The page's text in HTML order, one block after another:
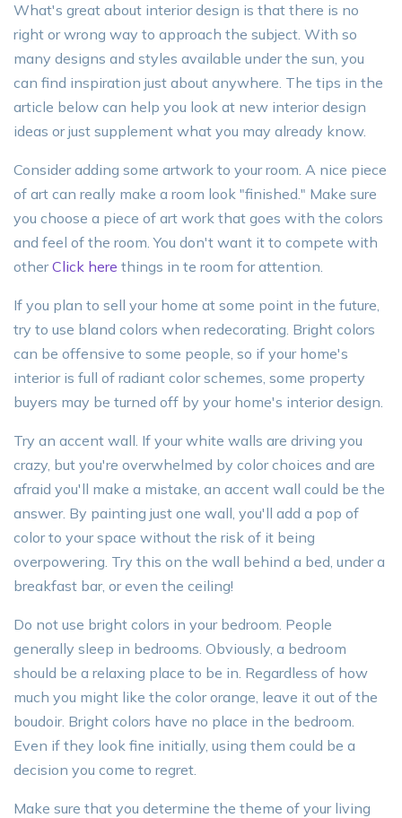
What's great about interior design is that there is no
right or wrong way to approach the subject. With so
many designs and styles available under the sun, you
can find inspiration just about anywhere. The tips in the
article below can help you look at new interior design
ideas or just supplement what you may already know.
Consider adding some artwork to your room. A nice piece
of art can really make a room look "finished." Make sure
you choose a piece of art work that goes with the colors
and feel of the room. You don't want it to compete with
otherClick here things in te room for attention.
If you plan to sell your home at some point in the future,
try to use bland colors when redecorating. Bright colors
can be offensive to some people, so if your home's
interior is full of radiant color schemes, some property
buyers may be turned off by your home's interior design.
Try an accent wall. If your white walls are driving you
crazy, but you're overwhelmed by color choices and are
afraid you'll make a mistake, an accent wall could be the
answer. By painting just one wall, you'll add a pop of
color to your space without the risk of it being
overpowering. Try this on the wall behind a bed, under a
breakfast bar, or even the ceiling!
Do not use bright colors in your bedroom. People
generally sleep in bedrooms. Obviously, a bedroom
should be a relaxing place to be in. Regardless of how
much you might like the color orange, leave it out of the
boudoir. Bright colors have no place in the bedroom.
Even if they look fine initially, using them could be a
decision you come to regret.
Make sure that you determine the theme of your living